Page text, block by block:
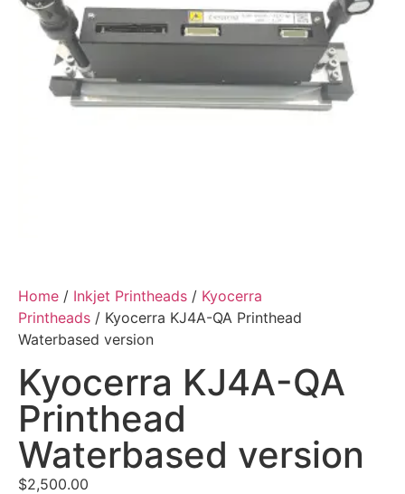
Home / Inkjet Printheads / Kyocerra
Printheads / Kyocerra KJ4A-QA Printhead
Waterbased version
Kyocerra KJ4A-QA
Printhead
Waterbased version
$2,500.00